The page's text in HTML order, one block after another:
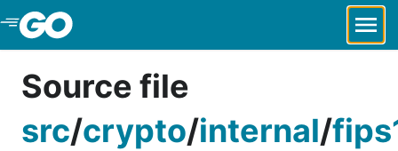
Skip to Main Content
Source file
src/crypto/internal/